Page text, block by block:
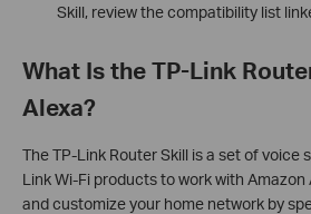
Skill, review the compatibility list
What Is the TP-Link
Alexa?
The TP-Link Router Skill is a set of voice
Link Wi-Fi products to work with
and customize your home network by